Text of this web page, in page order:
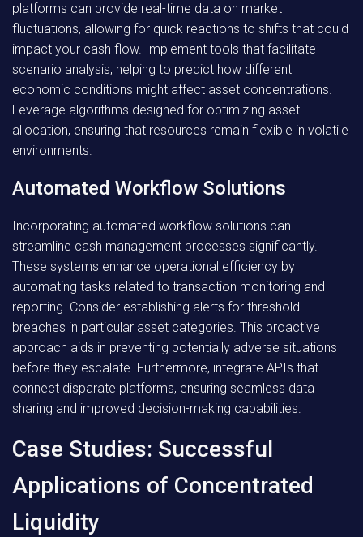
platforms can provide real-time data on market
fluctuations, allowing for quick reactions to shifts that could
impact your cash flow. Implement tools that facilitate
scenario analysis, helping to predict how different
economic conditions might affect asset concentrations.
Leverage algorithms designed for optimizing asset
allocation, ensuring that resources remain flexible in volatile
environments.
Automated Workflow Solutions
Incorporating automated workflow solutions can
streamline cash management processes significantly.
These systems enhance operational efficiency by
automating tasks related to transaction monitoring and
reporting. Consider establishing alerts for threshold
breaches in particular asset categories. This proactive
approach aids in preventing potentially adverse situations
before they escalate. Furthermore, integrate APIs that
connect disparate platforms, ensuring seamless data
sharing and improved decision-making capabilities.
Case Studies: Successful
Applications of Concentrated
Liquidity